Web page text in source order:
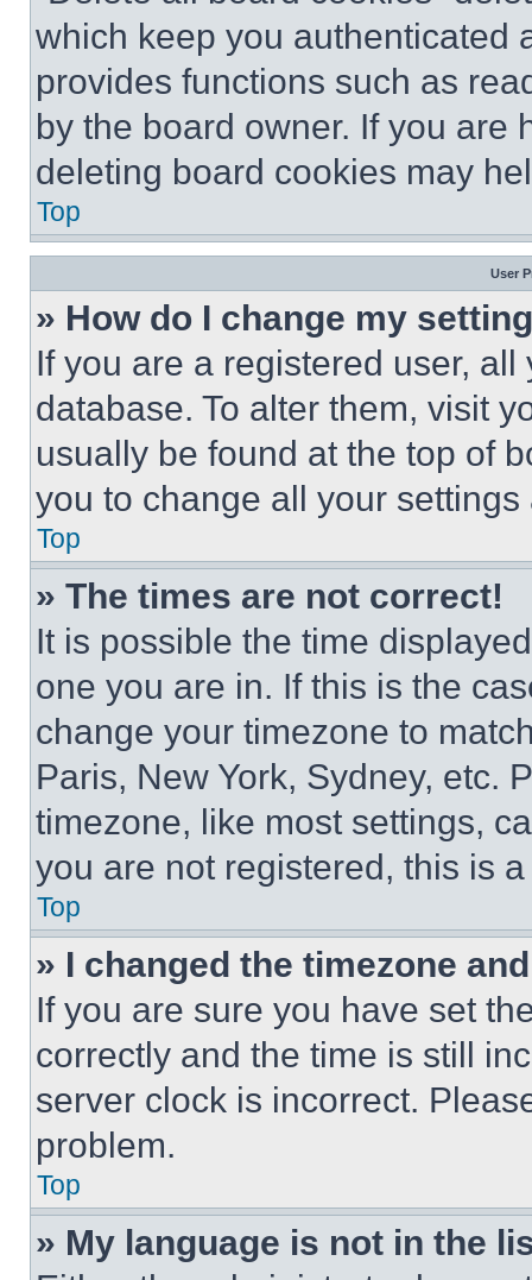
which keep you authenticated
provides functions such as
by the board owner. If you are
deleting board cookies may
Top
User
» How do I change my
If you are a registered user,
database. To alter them, visit
usually be found at the top of
you to change all your
Top
» The times are not correct!
It is possible the time
one you are in. If this is the
change your timezone to
Paris, New York, Sydney, etc.
timezone, like most settings,
you are not registered, this is
Top
» I changed the timezone
If you are sure you have set
correctly and the time is still
server clock is incorrect.
problem.
Top
» My language is not in the